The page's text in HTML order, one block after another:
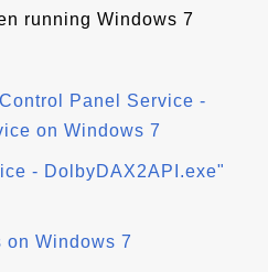
running Windows 7
Panel Service -
on Windows 7
- DolbyDAX2API.exe"
on Windows 7